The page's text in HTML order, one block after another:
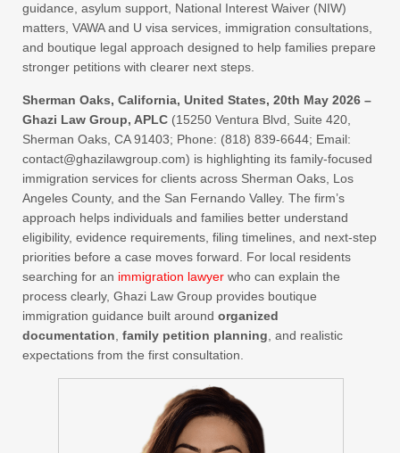
guidance, asylum support, National Interest Waiver (NIW)
matters, VAWA and U visa services, immigration consultations,
and boutique legal approach designed to help families prepare
stronger petitions with clearer next steps.
Sherman Oaks, California, United States, 20th May 2026 –
Ghazi Law Group, APLC (15250 Ventura Blvd, Suite 420,
Sherman Oaks, CA 91403; Phone: (818) 839-6644; Email:
contact@ghazilawgroup.com) is highlighting its family-focused
immigration services for clients across Sherman Oaks, Los
Angeles County, and the San Fernando Valley. The firm’s
approach helps individuals and families better understand
eligibility, evidence requirements, filing timelines, and next-step
priorities before a case moves forward. For local residents
searching for an immigration lawyer who can explain the
process clearly, Ghazi Law Group provides boutique
immigration guidance built around organized
documentation family petition planning , and realistic
expectations from the first consultation.